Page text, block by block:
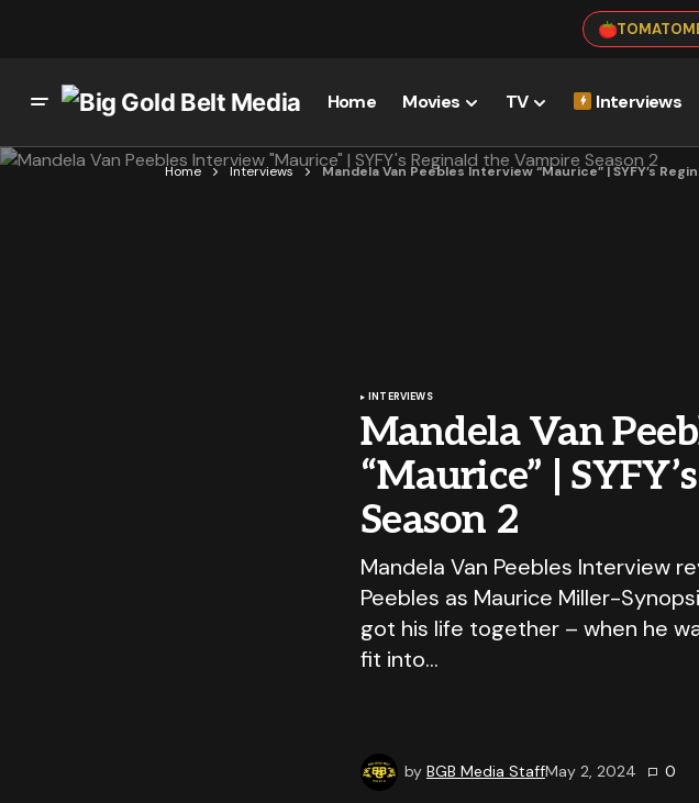
Home Movies TV Interviews
Home Interviews Mandela Van Peebles Interview “Maurice” | SYFY’s
INTERVIEWS
Mandela Van
“Maurice” |
Season 2
Mandela Van Peebles Interview
Peebles as Maurice Miller-
got his life together – when he
fit into…
by BGB Media StaffMay 2, 2024 0